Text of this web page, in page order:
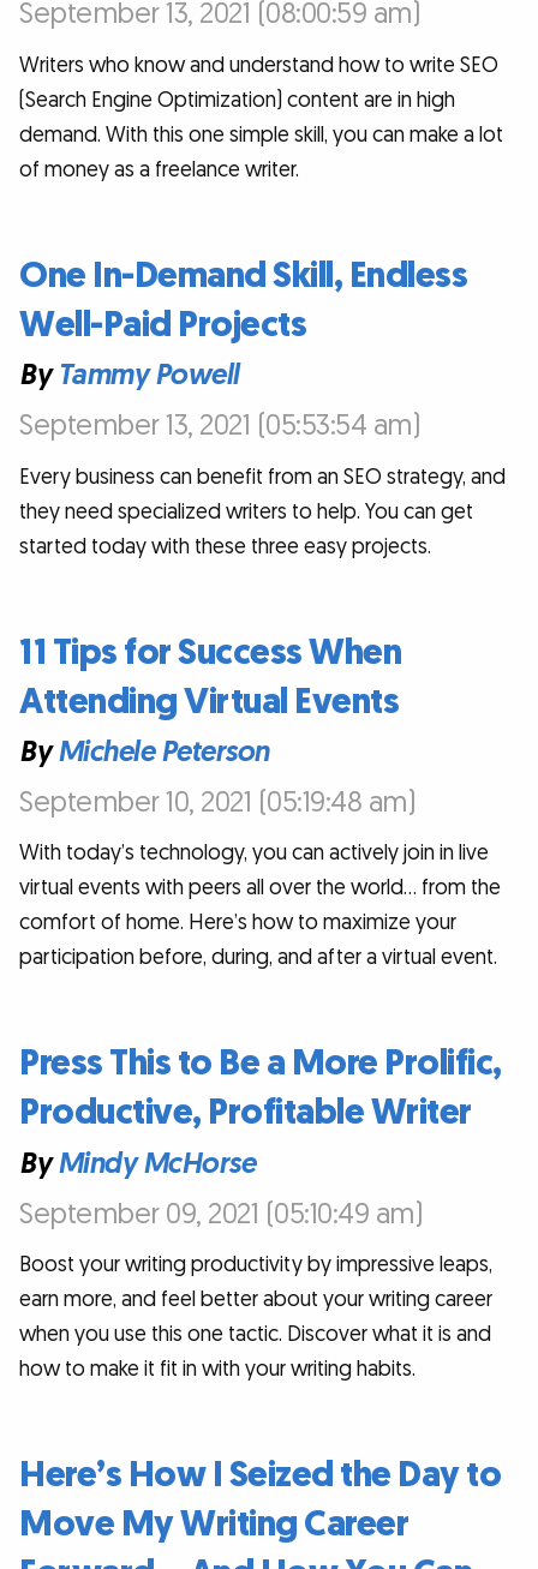
September 13, 2021 (08:00:59 am)
Writers who know and understand how to write SEO
(Search Engine Optimization) content are in high
demand. With this one simple skill, you can make a lot
of money as a freelance writer.
One In-Demand Skill, Endless
Well-Paid Projects
ByTammy Powell
September 13, 2021 (05:53:54 am)
Every business can benefit from an SEO strategy, and
they need specialized writers to help. You can get
started today with these three easy projects.
11 Tips for Success When
Attending Virtual Events
ByMichele Peterson
September 10, 2021 (05:19:48 am)
With today’s technology, you can actively join in live
virtual events with peers all over the world… from the
comfort of home. Here’s how to maximize your
participation before, during, and after a virtual event.
Press This to Be a More Prolific,
Productive, Profitable Writer
ByMindy McHorse
September 09, 2021 (05:10:49 am)
Boost your writing productivity by impressive leaps,
earn more, and feel better about your writing career
when you use this one tactic. Discover what it is and
how to make it fit in with your writing habits.
Here’s How I Seized the Day to
Move My Writing Career